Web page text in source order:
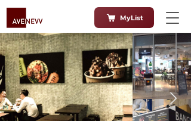
MyList